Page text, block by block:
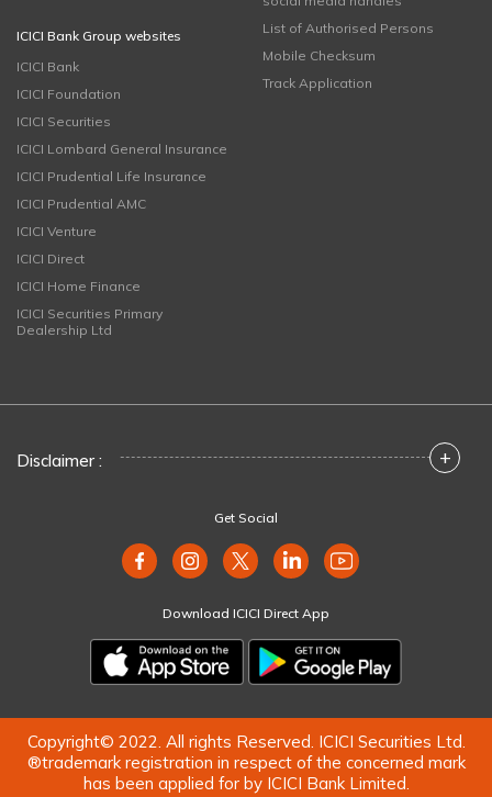
ICICI Bank Group websites
ICICI Bank
ICICI Foundation
ICICI Securities
ICICI Lombard General Insurance
ICICI Prudential Life Insurance
ICICI Prudential AMC
ICICI Venture
ICICI Direct
ICICI Home Finance
ICICI Securities Primary
Dealership Ltd
List of Authorised Persons
Mobile Checksum
Track Application
Disclaimer : +
Get Social
Download ICICI Direct App
Copyright© 2022. All rights Reserved. ICICI Securities Ltd.
®trademark registration in respect of the concerned mark
has been applied for by ICICI Bank Limited.